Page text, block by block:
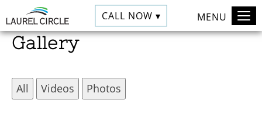
CALL NOW ▾ MENU
Gallery
All Videos Photos